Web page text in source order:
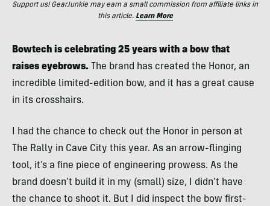
Support us! GearJunkie may earn a small commission from affiliate links in
this article. Learn More
Bowtech is celebrating 25 years with a bow that
raises eyebrows.
The brand has created the Honor, an
incredible limited-edition bow, and it has a great cause
in its crosshairs.
I had the chance to check out the Honor in person at
The Rally in Cave City this year. As an arrow-flinging
tool, it’s a fine piece of engineering prowess. As the
brand doesn’t build it in my (small) size, I didn’t have
the chance to shoot it. But I did inspect the bow first-